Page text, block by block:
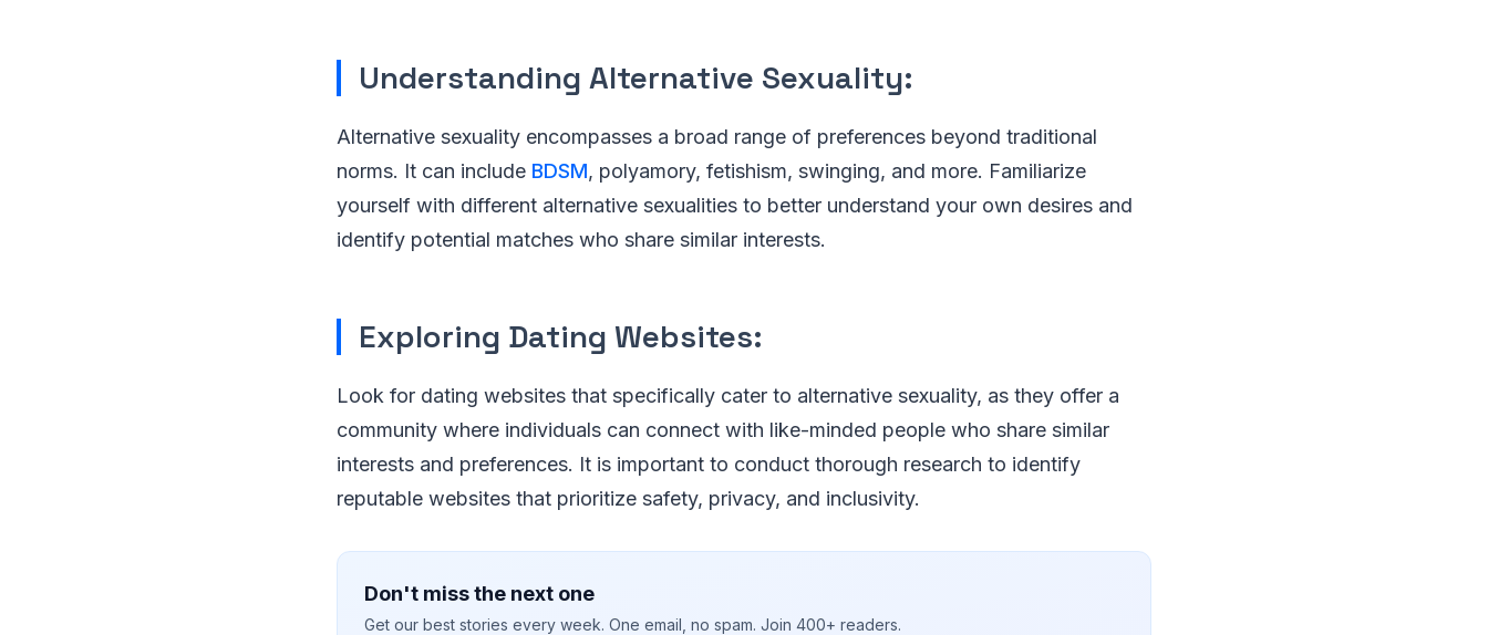
Understanding Alternative Sexuality:
Alternative sexuality encompasses a broad range of preferences beyond traditional
norms. It can include BDSM, polyamory, fetishism, swinging, and more. Familiarize
yourself with different alternative sexualities to better understand your own desires and
identify potential matches who share similar interests.
Exploring Dating Websites:
Look for dating websites that specifically cater to alternative sexuality, as they offer a
community where individuals can connect with like-minded people who share similar
interests and preferences. It is important to conduct thorough research to identify
reputable websites that prioritize safety, privacy, and inclusivity.
Don't miss the next one
Get our best stories every week. One email, no spam. Join 400+ readers.